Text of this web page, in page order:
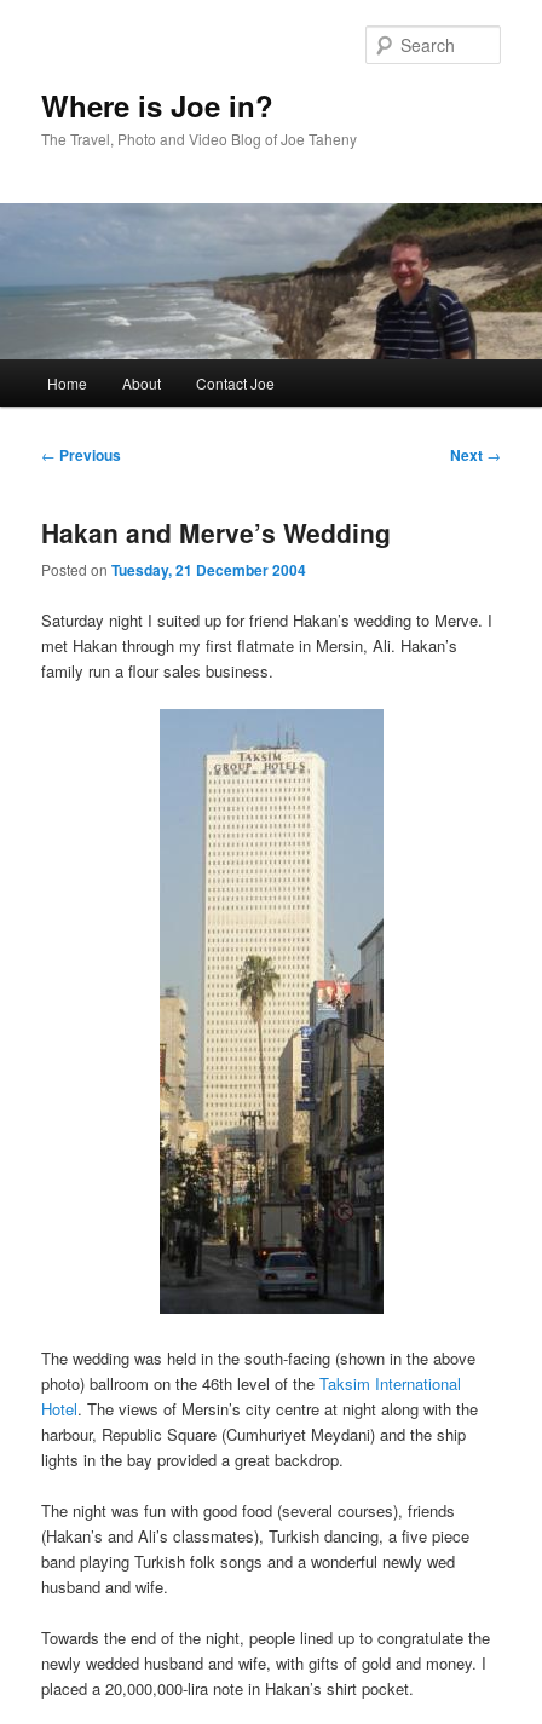
Where is Joe in?
The Travel, Photo and Video Blog of Joe Taheny
Home About Contact Joe
Post
← Previous Next →
Hakan and Merve’s Wedding
Posted onTuesday, 21 December 2004
Saturday night I suited up for friend Hakan’s wedding to Merve. I
met Hakan through my first flatmate in Mersin, Ali. Hakan’s
family run a flour sales business.
The wedding was held in the south-facing (shown in the above
photo) ballroom on the 46th level of theTaksim International
Hotel. The views of Mersin’s city centre at night along with the
harbour, Republic Square (Cumhuriyet Meydani) and the ship
lights in the bay provided a great backdrop.
The night was fun with good food (several courses), friends
(Hakan’s and Ali’s classmates), Turkish dancing, a five piece
band playing Turkish folk songs and a wonderful newly wed
husband and wife.
Towards the end of the night, people lined up to congratulate the
newly wedded husband and wife, with gifts of gold and money. I
placed a 20,000,000-lira note in Hakan’s shirt pocket.